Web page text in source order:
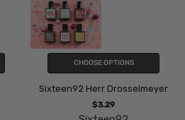
CHOOSE OPTIONS
Sixteen92 Herr Drosselmeyer
$3.29